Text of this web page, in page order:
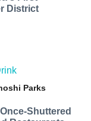
District
Parks
Shuttered